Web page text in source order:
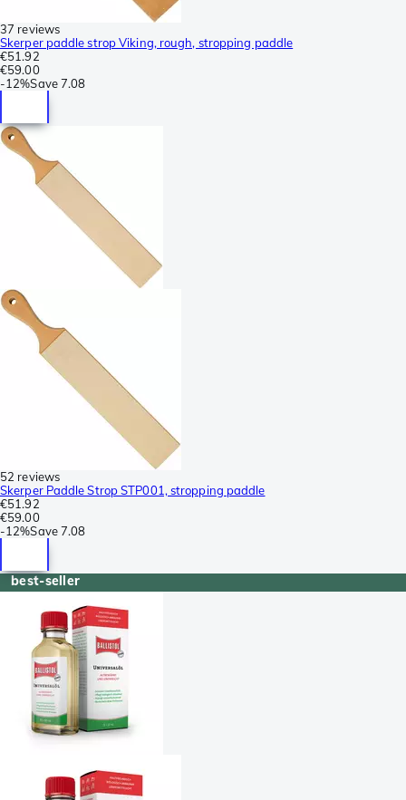
37 reviews
Skerper paddle strop Viking, rough, stropping paddle
€51.92
€59.00
-12%Save7.08
52 reviews
Skerper Paddle Strop STP001, stropping paddle
€51.92
€59.00
-12%Save7.08
best-seller